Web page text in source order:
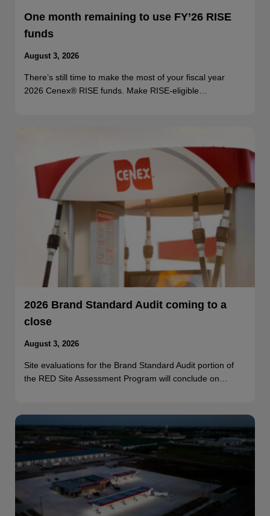
One month remaining to use FY’26 RISE
funds
August 3, 2026
There’s still time to make the most of your fiscal year
2026 Cenex® RISE funds. Make RISE-eligible…
2026 Brand Standard Audit coming to a
close
August 3, 2026
Site evaluations for the Brand Standard Audit portion of
the RED Site Assessment Program will conclude on…